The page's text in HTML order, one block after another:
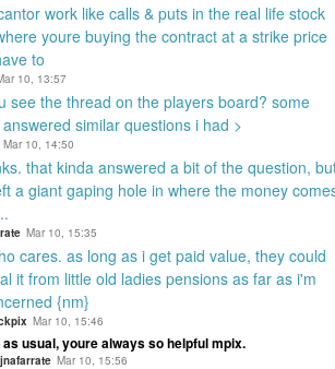
work like calls & puts in the real life stock
youre buying the contract at a strike price
to
10, 13:57
see the thread on the players board? some
similar questions i had >
Mar 10, 14:50
that kinda answered a bit of the question,
a giant gaping hole in where the money
Mar 10, 15:35
cares. as long as i get paid value, they could
it from little old ladies pensions as far as i'm
{nm}
Mar 10, 15:46
as usual, youre always so helpful mpix.
jnafarrate Mar 10, 15:56